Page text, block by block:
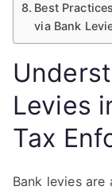
Best
via Bank
Levies
Tax
Bank levies